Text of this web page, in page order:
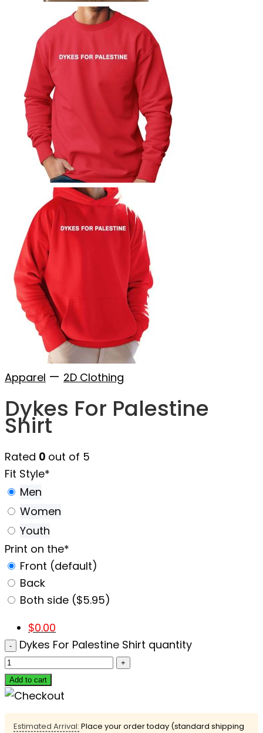
Apparel — 2D Clothing
Dykes For Palestine
Shirt
Rated 0 out of 5
Fit Style*
Men
Women
Youth
Print on the*
Front (default)
Back
Both side ($5.95)
$0.00
Dykes For Palestine Shirt quantity
Add to cart
Estimated Arrival: Place your order today (standard shipping